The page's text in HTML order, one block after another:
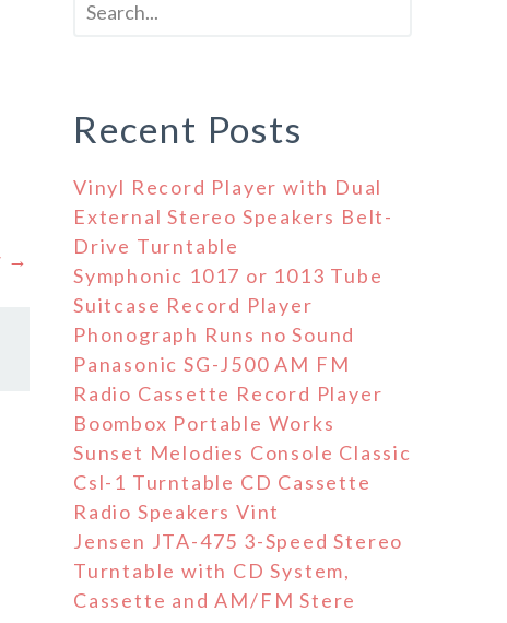
→
Recent Posts
Vinyl Record Player with Dual
External Stereo Speakers Belt-
Drive Turntable
Symphonic 1017 or 1013 Tube
Suitcase Record Player
Phonograph Runs no Sound
Panasonic SG-J500 AM FM
Radio Cassette Record Player
Boombox Portable Works
Sunset Melodies Console Classic
Csl-1 Turntable CD Cassette
Radio Speakers Vint
Jensen JTA-475 3-Speed Stereo
Turntable with CD System,
Cassette and AM/FM Stere